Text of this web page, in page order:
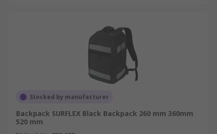
Stocked by manufacturer
Backpack SURFLEX Black Backpack 260 mm 360mm
520 mm